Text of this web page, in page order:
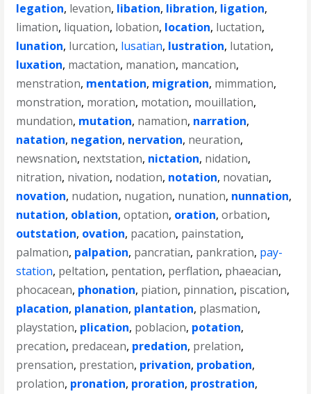
legation, levation, libation, libration, ligation,
limation, liquation, lobation, location, luctation,
lunation, lurcation, lusatian, lustration, lutation,
luxation, mactation, manation, mancation,
menstration, mentation, migration, mimmation,
monstration, moration, motation, mouillation,
mundation, mutation, namation, narration,
natation, negation, nervation, neuration,
newsnation, nextstation, nictation, nidation,
nitration, nivation, nodation, notation, novatian,
novation, nudation, nugation, nunation, nunnation,
nutation, oblation,optation, oration,orbation,
outstation, ovation, pacation, painstation,
palmation, palpation, pancratian, pankration, pay-
station, peltation, pentation, perflation, phaeacian,
phocacean, phonation, piation, pinnation, piscation,
placation, planation, plantation, plasmation,
playstation, plication, poblacion, potation,
precation, predacean, predation, prelation,
prensation, prestation, privation, probation,
prolation, pronation, proration, prostration,